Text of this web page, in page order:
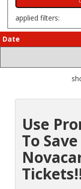
applied filters:
Date
Use
To